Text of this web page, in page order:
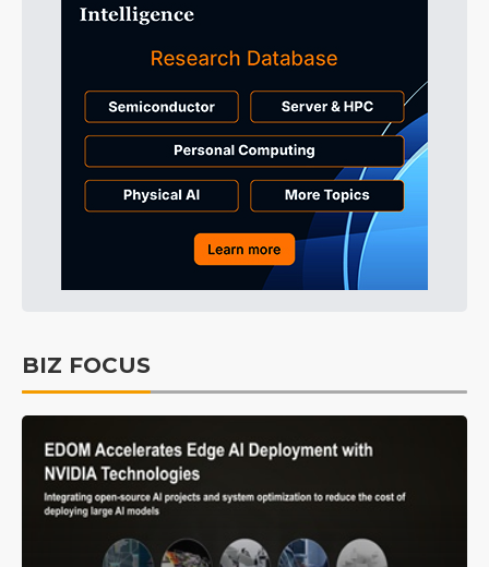
BIZ FOCUS